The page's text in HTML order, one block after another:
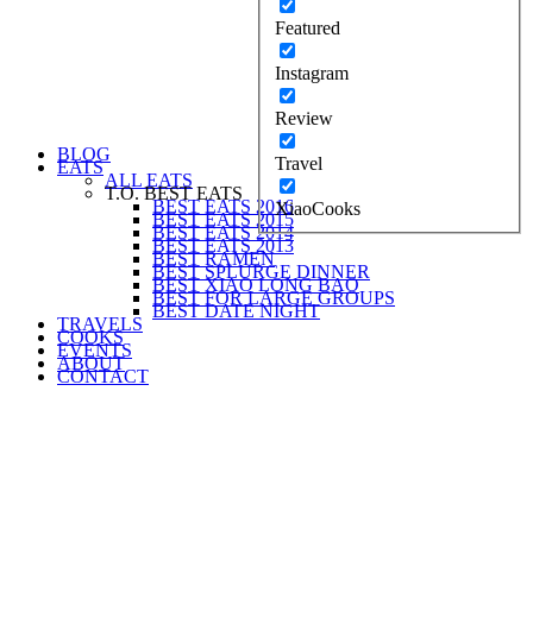
Featured
Instagram
Review
Travel
XiaoCooks
BLOG
EATS
ALL EATS
T.O. BEST EATS
BEST EATS 2016
BEST EATS 2015
BEST EATS 2014
BEST EATS 2013
BEST RAMEN
BEST SPLURGE DINNER
BEST XIAO LONG BAO
BEST FOR LARGE GROUPS
BEST DATE NIGHT
TRAVELS
COOKS
EVENTS
ABOUT
CONTACT